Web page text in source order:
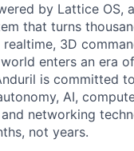
by Lattice OS,
that turns
3D
enters an era
is committed
AI,
networking
not years.